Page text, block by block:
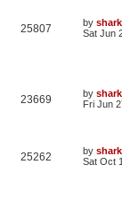
25807 by
Sat Jun
23669 by
Fri Jun
25262 by
Sat Oct